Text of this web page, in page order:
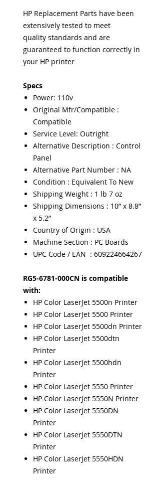
HP Replacement Parts have been
extensively tested to meet
quality standards and are
guaranteed to function correctly in
your HP printer
Specs
Power: 110v
Original Mfr/Compatible :
Compatible
Service Level: Outright
Alternative Description : Control
Panel
Alternative Part Number : NA
Condition : Equivalent To New
Shipping Weight : 1 lb 7 oz
Shipping Dimensions : 10” x 8.8”
x 5.2”
Country of Origin : USA
Machine Section : PC Boards
UPC Code / EAN : 609224664267
RG5-6781-000CN is compatible
with:
HP Color LaserJet 5500n Printer
HP Color LaserJet 5500 Printer
HP Color LaserJet 5500dn Printer
HP Color LaserJet 5500dtn
Printer
HP Color LaserJet 5500hdn
Printer
HP Color LaserJet 5550 Printer
HP Color LaserJet 5550N Printer
HP Color LaserJet 5550DN
Printer
HP Color LaserJet 5550DTN
Printer
HP Color LaserJet 5550HDN
Printer